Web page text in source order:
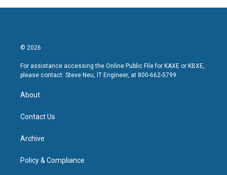
© 2026
For assistance accessing the Online Public File for KAXE or KBXE,
please contact: Steve Neu, IT Engineer, at 800-662-5799.
About
Contact Us
Archive
Policy & Compliance